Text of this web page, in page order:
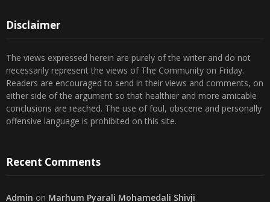
Disclaimer
The views expressed herein are purely of the writer and do not
necessarily represent the views of The Community on Friday.
Readers are encouraged to send in their views and comments, on
either side of the argument so that healthier and more amicable
conclusions are reached. The use of foul, obscene and personally
offensive language is prohibited on this site.
Recent Comments